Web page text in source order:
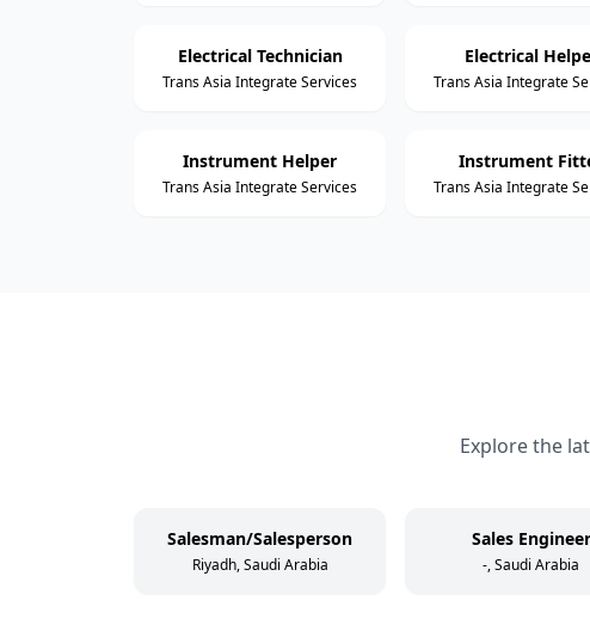
Electrical Technician
Trans Asia Integrate Services
Electrical
Trans Asia Integrate
Instrument Helper
Trans Asia Integrate Services
Instrument
Trans Asia Integrate
Explore the
Salesman/Salesperson
Riyadh, Saudi Arabia
Sales Engineer
-, Saudi Arabia